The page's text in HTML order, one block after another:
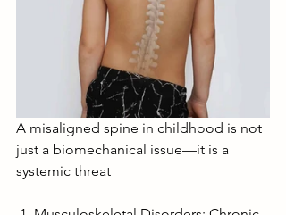
A misaligned spine in childhood is not
just a biomechanical issue—it is a
systemic threat